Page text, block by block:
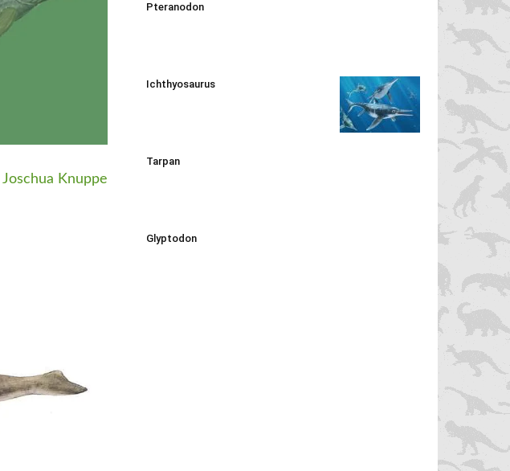
Joschua Knuppe
Pteranodon
Ichthyosaurus
Tarpan
Glyptodon